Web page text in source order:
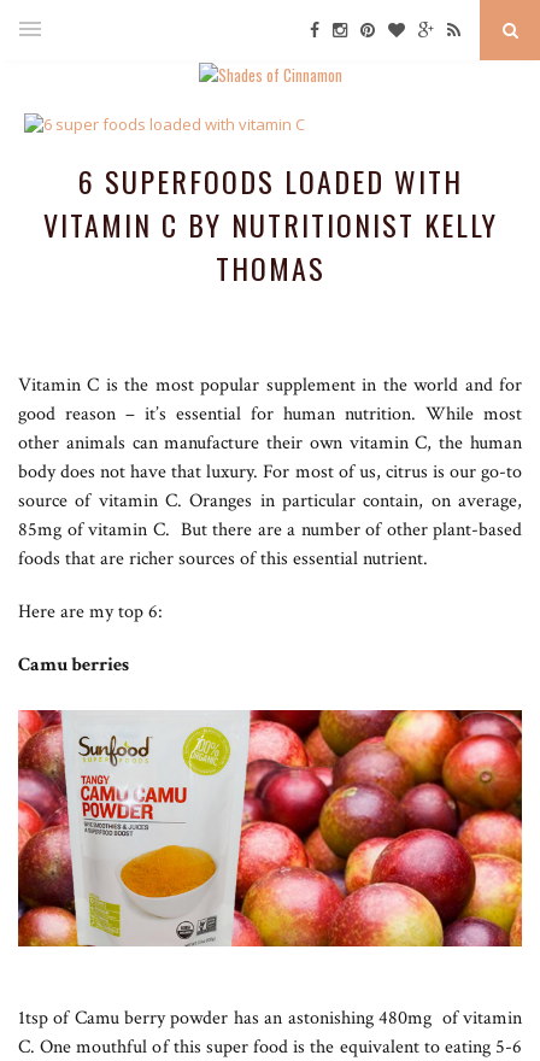
6 SUPERFOODS LOADED WITH
VITAMIN C BY NUTRITIONIST KELLY
THOMAS
Vitamin C is the most popular supplement in the world and for
good reason – it’s essential for human nutrition. While most
other animals can manufacture their own vitamin C, the human
body does not have that luxury. For most of us, citrus is our go-to
source of vitamin C. Oranges in particular contain, on average,
85mg of vitamin C. But there are a number of other plant-based
foods that are richer sources of this essential nutrient.
Here are my top 6:
Camu berries
1tsp of Camu berry powder has an astonishing 480mg of vitamin
C. One mouthful of this super food is the equivalent to eating 5-6